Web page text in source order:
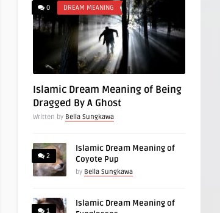
0 DREAM MEANING
Islamic Dream Meaning of Being
Dragged By A Ghost
Written by Bella Sungkawa
2
Islamic Dream Meaning of
Coyote Pup
by Bella Sungkawa
1
Islamic Dream Meaning of